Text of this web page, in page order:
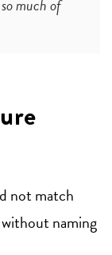
much of
not match
naming